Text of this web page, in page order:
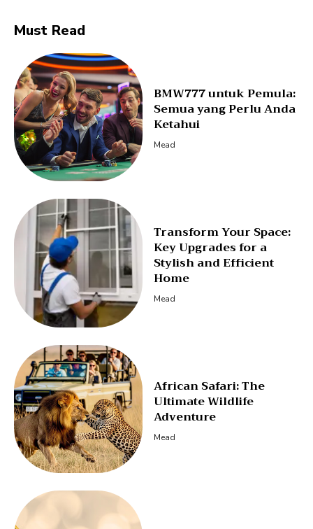
Must Read
BMW777 untuk Pemula:
Semua yang Perlu Anda
Ketahui
Mead
Transform Your Space:
Key Upgrades for a
Stylish and Efficient
Home
Mead
African Safari: The
Ultimate Wildlife
Adventure
Mead